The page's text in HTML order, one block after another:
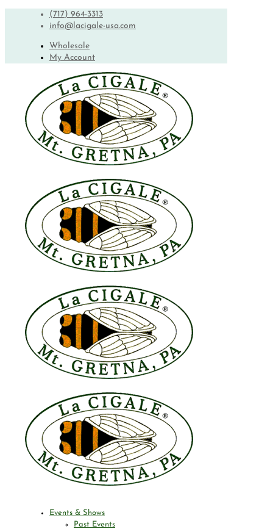
(717) 964-3313
info@lacigale-usa.com
Wholesale
My Account
Events & Shows
Past Events